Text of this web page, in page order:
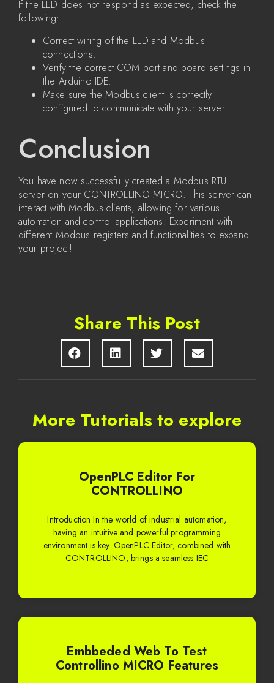
If the LED does not respond as expected, check the
following:
Correct wiring of the LED and Modbus
connections.
Verify the correct COM port and board settings in
the Arduino IDE.
Make sure the Modbus client is correctly
configured to communicate with your server.
Conclusion
You have now successfully created a Modbus RTU
server on your CONTROLLINO MICRO. This server can
interact with Modbus clients, allowing for various
automation and control applications. Experiment with
different Modbus registers and functionalities to expand
your project!
Share This Post
More Tutorials to explore
OpenPLC Editor For
CONTROLLINO
Introduction In the world of industrial automation,
having an intuitive and powerful programming
environment is key. OpenPLC Editor, combined with
CONTROLLINO, brings a seamless IEC
Embbeded Web To Test
Controllino MICRO Features